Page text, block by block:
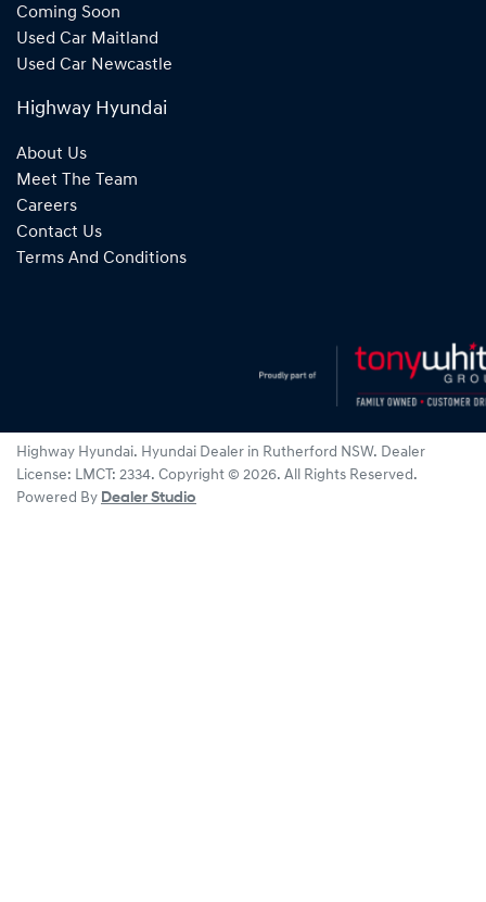
Coming Soon
Used Car Maitland
Used Car Newcastle
Highway Hyundai
About Us
Meet The Team
Careers
Contact Us
Terms And Conditions
Highway Hyundai. Hyundai Dealer in Rutherford NSW. Dealer
License: LMCT: 2334. Copyright © 2026. All Rights Reserved.
Powered By Dealer Studio